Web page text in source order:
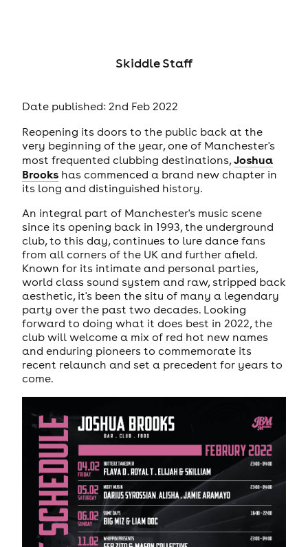
Skiddle Staff
Date published: 2nd Feb 2022
Reopening its doors to the public back at the
very beginning of the year, one of Manchester's
most frequented clubbing destinations,Joshua
Brookshas commenced a brand new chapter in
its long and distinguished history.
An integral part of Manchester's music scene
since its opening back in 1993, the underground
club, to this day, continues to lure dance fans
from all corners of the UK and further afield.
Known for its intimate and personal parties,
world class sound system and raw, stripped back
aesthetic, it's been the situ of many a legendary
party over the past two decades. Looking
forward to doing what it does best in 2022, the
club will welcome a mix of red hot new names
and enduring pioneers to commemorate its
recent relaunch and set a precedent for years to
come.